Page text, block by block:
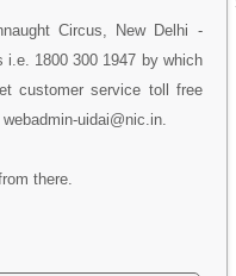
Circus, New Delhi -
i.e. 1800 300 1947 by which
customer service toll free
uidai@nic.in.
there.